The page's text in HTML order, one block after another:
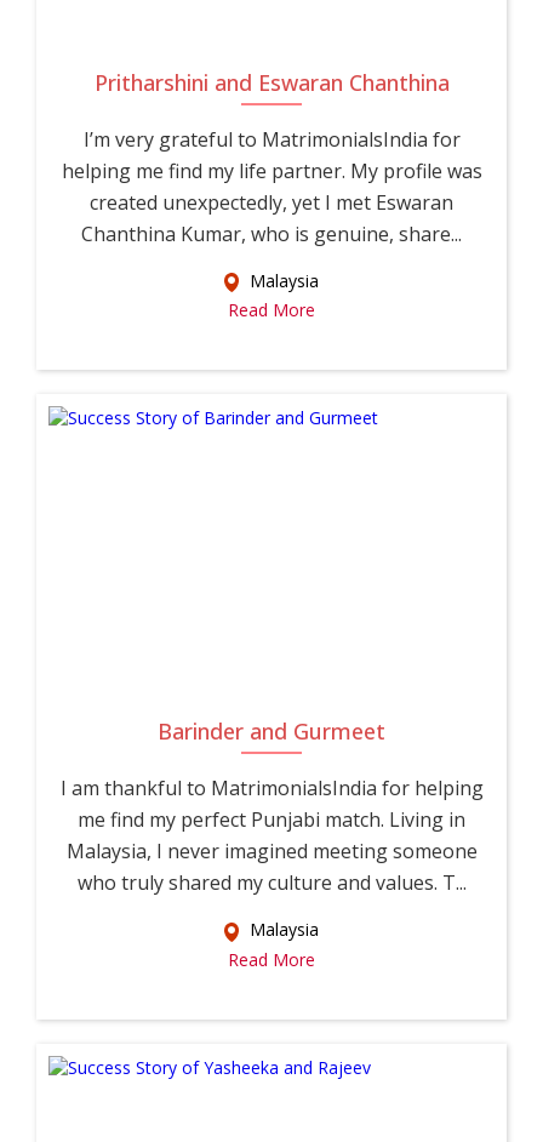
Pritharshini and Eswaran Chanthina
I’m very grateful to MatrimonialsIndia for
helping me find my life partner. My profile was
created unexpectedly, yet I met Eswaran
Chanthina Kumar, who is genuine, share...
Malaysia
Read More
Barinder and Gurmeet
I am thankful to MatrimonialsIndia for helping
me find my perfect Punjabi match. Living in
Malaysia, I never imagined meeting someone
who truly shared my culture and values. T...
Malaysia
Read More